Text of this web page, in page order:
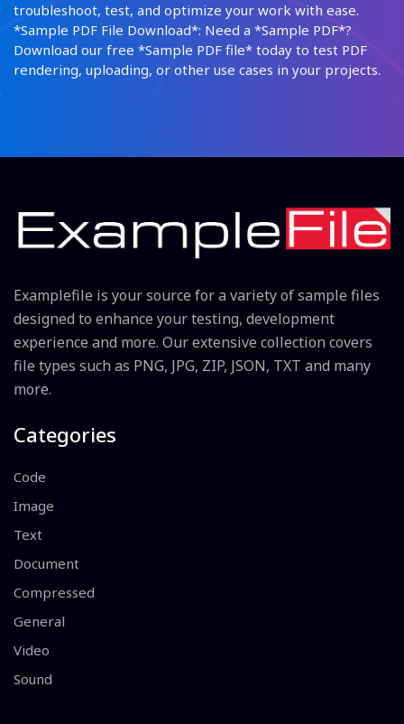
troubleshoot, test, and optimize your work with ease.
*Sample PDF File Download*: Need a *Sample PDF*?
Download our free *Sample PDF file* today to test PDF
rendering, uploading, or other use cases in your projects.
Examplefile is your source for a variety of sample files
designed to enhance your testing, development
experience and more. Our extensive collection covers
file types such as PNG, JPG, ZIP, JSON, TXT and many
more.
Categories
Code
Image
Text
Document
Compressed
General
Video
Sound